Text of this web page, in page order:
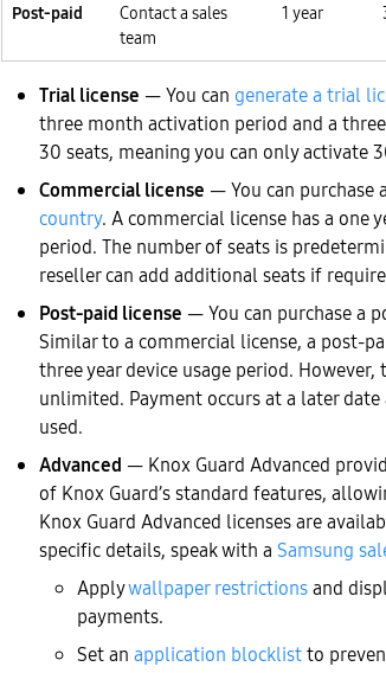
Post-paid
Contact a sales
team
1 year
Trial license — You can generate a trial
three month activation period and a
30 seats, meaning you can only activate
Commercial license — You can purchase a
country. A commercial license has a one
period. The number of seats is
reseller can add additional seats if
Post-paid license — You can purchase a
Similar to a commercial license, a post-
three year device usage period.
unlimited. Payment occurs at a later
used.
Advanced — Knox Guard Advanced
of Knox Guard’s standard features,
Knox Guard Advanced licenses are
specific details, speak with a Samsung
Applywallpaper restrictionsand
payments.
Set an application blocklistto